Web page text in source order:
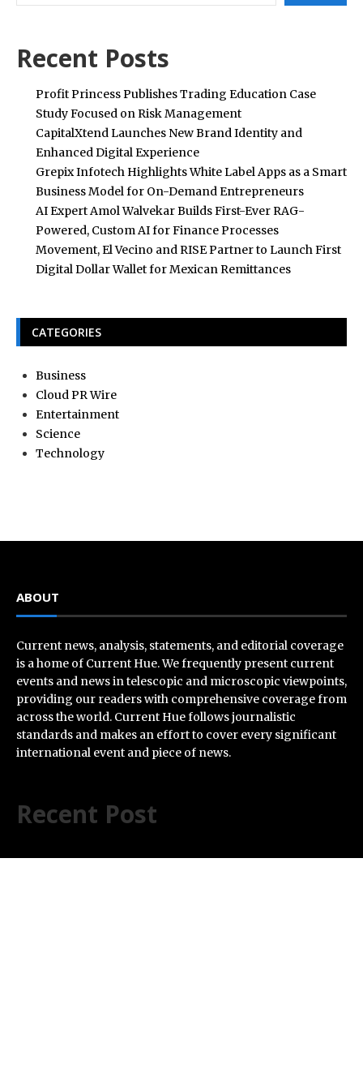
Recent Posts
Profit Princess Publishes Trading Education Case
Study Focused on Risk Management
CapitalXtend Launches New Brand Identity and
Enhanced Digital Experience
Grepix Infotech Highlights White Label Apps as a Smart
Business Model for On-Demand Entrepreneurs
AI Expert Amol Walvekar Builds First-Ever RAG-
Powered, Custom AI for Finance Processes
Movement, El Vecino and RISE Partner to Launch First
Digital Dollar Wallet for Mexican Remittances
CATEGORIES
Business
Cloud PR Wire
Entertainment
Science
Technology
ABOUT
Current news, analysis, statements, and editorial coverage
is a home of Current Hue. We frequently present current
events and news in telescopic and microscopic viewpoints,
providing our readers with comprehensive coverage from
across the world. Current Hue follows journalistic
standards and makes an effort to cover every significant
international event and piece of news.
Recent Post